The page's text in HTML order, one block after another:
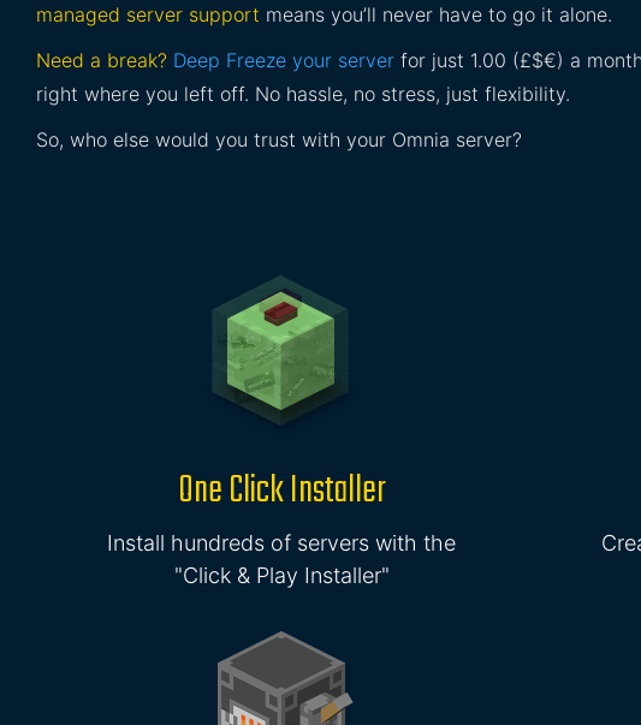
managed server support means you’ll never have to go it alone.
Need a break? Deep Freeze your server for just 1.00 (£$€) a
right where you left off. No hassle, no stress, just flexibility.
So, who else would you trust with your Omnia server?
One Click Installer
Install hundreds of servers with the
"Click & Play Installer"